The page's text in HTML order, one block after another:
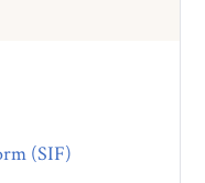
(SIF)